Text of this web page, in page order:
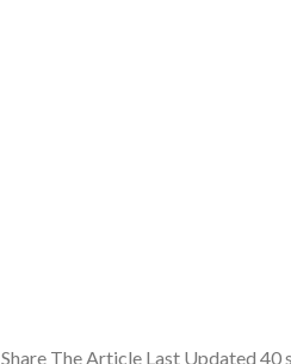
Share The Article Last Updated 40